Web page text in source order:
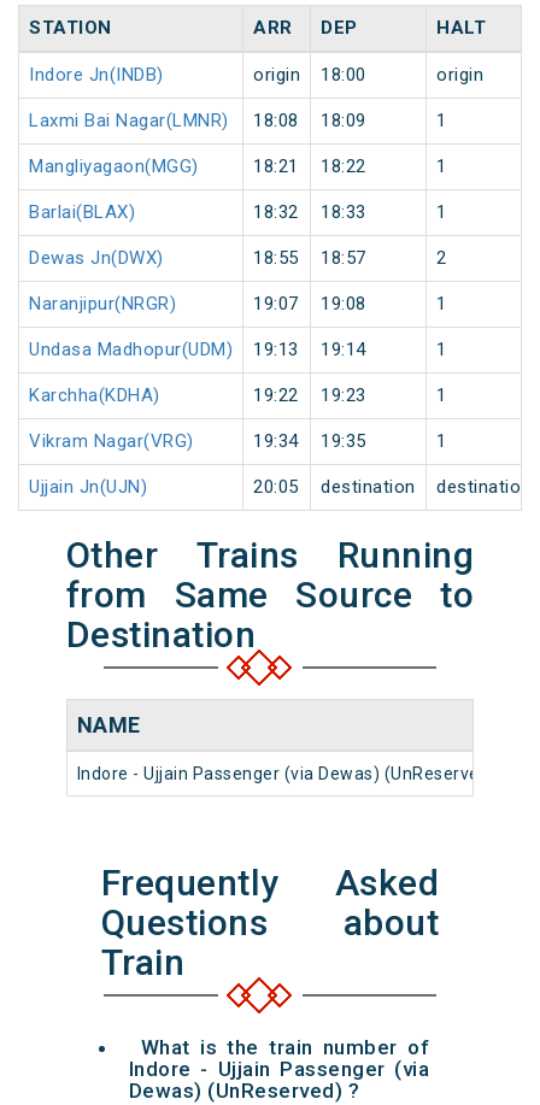
STATION ARR DEP HALT
Indore Jn(INDB) origin 18:00 origin
Laxmi Bai Nagar(LMNR) 18:08 18:09 1
Mangliyagaon(MGG) 18:21 18:22 1
Barlai(BLAX) 18:32 18:33 1
Dewas Jn(DWX) 18:55 18:57 2
Naranjipur(NRGR) 19:07 19:08 1
Undasa Madhopur(UDM) 19:13 19:14 1
Karchha(KDHA) 19:22 19:23 1
Vikram Nagar(VRG) 19:34 19:35 1
Ujjain Jn(UJN) 20:05 destination destination
Other Trains Running
from Same Source to
Destination
NAME
Indore - Ujjain Passenger (via Dewas) (UnReserved)
Frequently Asked
Questions about
Train
What is the train number of
Indore - Ujjain Passenger (via
Dewas) (UnReserved) ?